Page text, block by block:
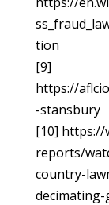
tion
[9]
https://
-stansbury
[10] https://
reports/
country-
decimating-